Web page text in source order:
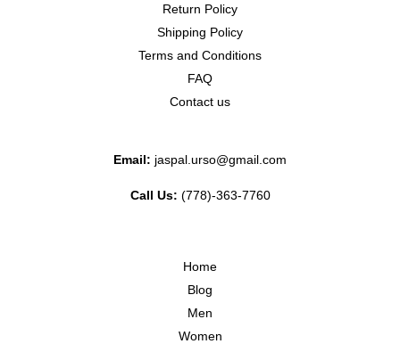
Return Policy
Shipping Policy
Terms and Conditions
FAQ
Contact us
Email: jaspal.urso@gmail.com
Call Us: (778)-363-7760
Home
Blog
Men
Women